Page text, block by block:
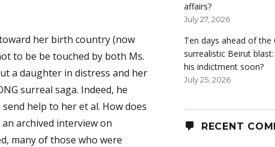
her birth country (now
to be be touched by both Ms.
a daughter in distress and her
surreal saga. Indeed, he
help to her et al. How does
archived interview on
many of those who were
affairs?
July 27, 2026
Ten days ahead of
surrealistic Beirut
his indictment soon?
July 25, 2026
RECENT